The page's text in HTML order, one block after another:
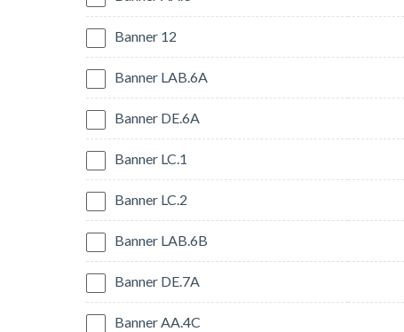
Banner 12
Banner LAB.6A
Banner DE.6A
Banner LC.1
Banner LC.2
Banner LAB.6B
Banner DE.7A
Banner AA.4C